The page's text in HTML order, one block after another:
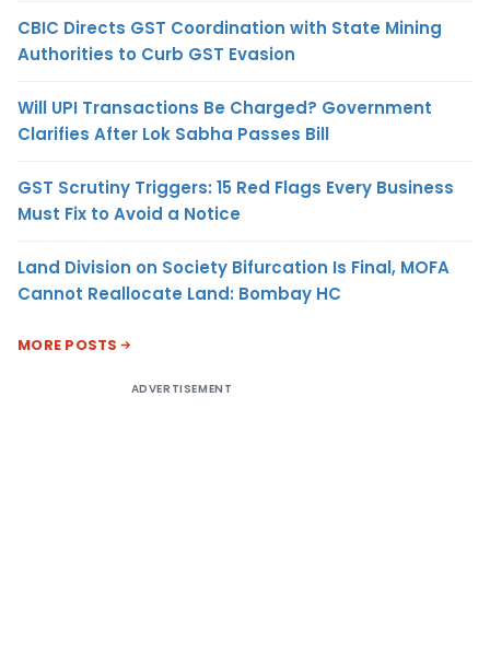
CBIC Directs GST Coordination with State Mining
Authorities to Curb GST Evasion
Will UPI Transactions Be Charged? Government
Clarifies After Lok Sabha Passes Bill
GST Scrutiny Triggers: 15 Red Flags Every Business
Must Fix to Avoid a Notice
Land Division on Society Bifurcation Is Final, MOFA
Cannot Reallocate Land: Bombay HC
MORE POSTS
ADVERTISEMENT